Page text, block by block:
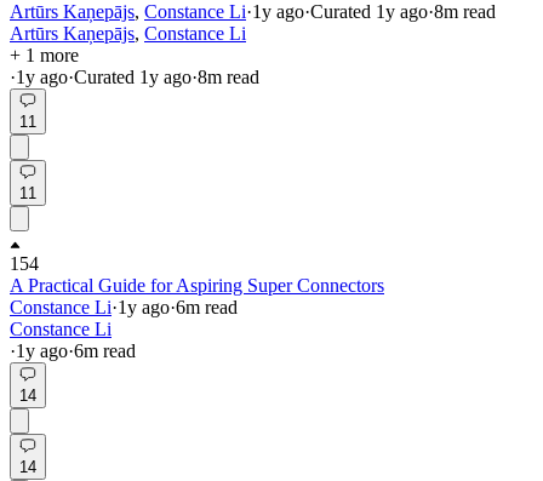
Artūrs Kaņepājs, Constance Li·1y ago·Curated 1y ago·8m read
Artūrs Kaņepājs, Constance Li
+ 1 more
·1y ago·Curated 1y ago·8m read
11
11
154
A Practical Guide for Aspiring Super Connectors
Constance Li·1y ago·6m read
Constance Li
·1y ago·6m read
14
14